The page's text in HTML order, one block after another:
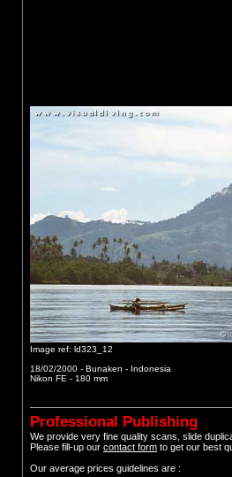
Image ref: ld323_12
18/02/2000 - Bunaken - Indonesia
Nikon FE - 180 mm
Professional Publishing
We provide very fine quality scans, slide
Please fill-up our contact form to get our best
Our average prices guidelines are :